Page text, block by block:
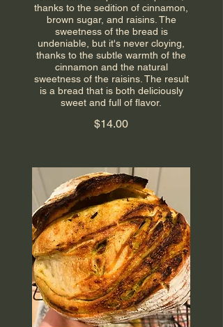
thanks to the sedition of cinnamon,
brown sugar, and raisins. The
sweetness of the bread is
undeniable, but it's never cloying,
thanks to the subtle warmth of the
cinnamon and the natural
sweetness of the raisins. The result
is a bread that is both deliciously
sweet and full of flavor.
$14.00